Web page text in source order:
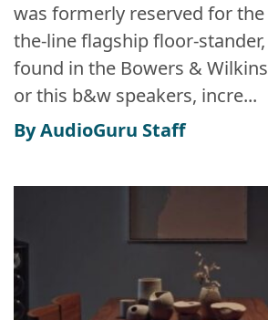
was formerly reserved for
the-line flagship floor-
found in the Bowers & Wilkins
or this b&w speakers, incre...
By AudioGuru Staff